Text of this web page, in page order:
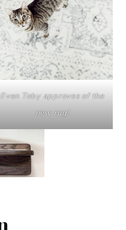
Even Toby approves of the
new rug!